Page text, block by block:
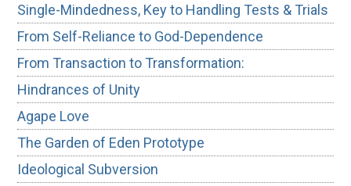
Single-Mindedness, Key to Handling Tests & Trials
From Self-Reliance to God-Dependence
From Transaction to Transformation:
Hindrances of Unity
Agape Love
The Garden of Eden Prototype
Ideological Subversion